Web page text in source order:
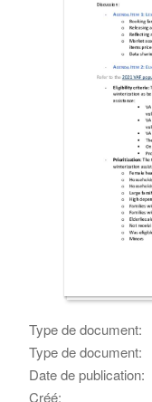
Type de document:
Type de document:
Date de publication:
Créé: